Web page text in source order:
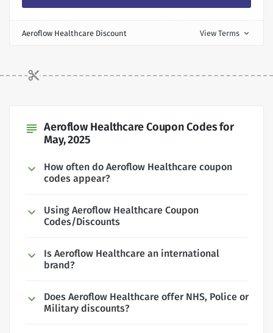
Aeroflow Healthcare Discount View Terms expand_more
subject Aeroflow Healthcare Coupon Codes for
May, 2025
How often do Aeroflow Healthcare coupon
codes appear?
Using Aeroflow Healthcare Coupon
Codes/Discounts
Is Aeroflow Healthcare an international
brand?
Does Aeroflow Healthcare offer NHS, Police or
Military discounts?